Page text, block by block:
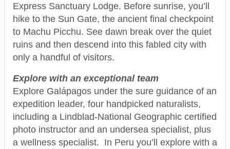
Express Sanctuary Lodge. Before sunrise, you’ll
hike to the Sun Gate, the ancient final checkpoint
to Machu Picchu. See dawn break over the quiet
ruins and then descend into this fabled city with
only a handful of visitors.
Explore with an exceptional team
Explore Galápagos under the sure guidance of an
expedition leader, four handpicked naturalists,
including a Lindblad-National Geographic certified
photo instructor and an undersea specialist, plus
a wellness specialist. In Peru you’ll explore with a